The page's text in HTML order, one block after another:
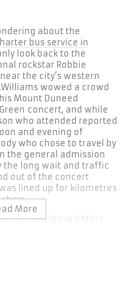
about the
bus service in
look back to the
rockstar Robbie
the city’s western
Williams wowed a crowd
Mount Duneed
concert, and while
who attended reported
and evening of
who chose to travel by
the general admission
the long wait and traffic
out of the concert
lined up for kilometres
up and leave before
the gate were stuck and
carpark bottlenecks